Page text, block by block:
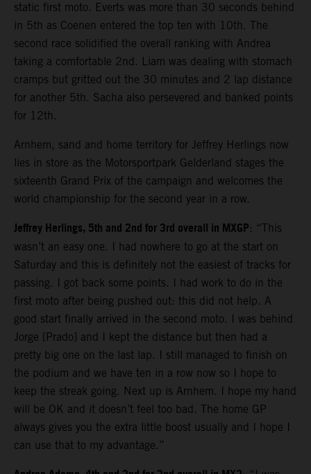
static first moto. Everts was more than 30 seconds behind
in 5th as Coenen entered the top ten with 10th. The
second race solidified the overall ranking with Andrea
taking a comfortable 2nd. Liam was dealing with stomach
cramps but gritted out the 30 minutes and 2 lap distance
for another 5th. Sacha also persevered and banked points
for 12th.
Arnhem, sand and home territory for Jeffrey Herlings now
lies in store as the Motorsportpark Gelderland stages the
sixteenth Grand Prix of the campaign and welcomes the
world championship for the second year in a row.
Jeffrey Herlings, 5th and 2nd for 3rd overall in MXGP: “This
wasn’t an easy one. I had nowhere to go at the start on
Saturday and this is definitely not the easiest of tracks for
passing. I got back some points. I had work to do in the
first moto after being pushed out: this did not help. A
good start finally arrived in the second moto. I was behind
Jorge [Prado] and I kept the distance but then had a
pretty big one on the last lap. I still managed to finish on
the podium and we have ten in a row now so I hope to
keep the streak going. Next up is Arnhem. I hope my hand
will be OK and it doesn’t feel too bad. The home GP
always gives you the extra little boost usually and I hope I
can use that to my advantage.”